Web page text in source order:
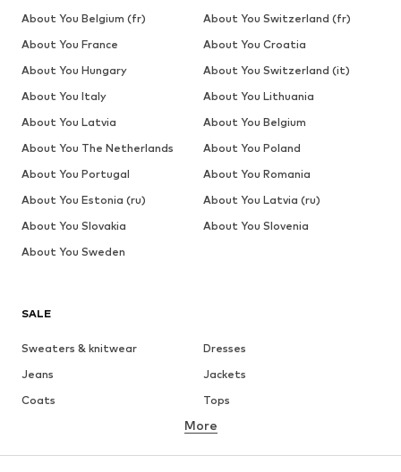
SALE
Sweaters & knitwear
Dresses
Jeans
Jackets
Coats
Tops
Underwear
More
About You Belgium (fr)
About You Switzerland (fr)
About You France
About You Croatia
About You Hungary
About You Switzerland (it)
About You Italy
About You Lithuania
About You Latvia
About You Belgium
About You The Netherlands
About You Poland
About You Portugal
About You Romania
About You Estonia (ru)
About You Latvia (ru)
About You Slovakia
About You Slovenia
About You Sweden